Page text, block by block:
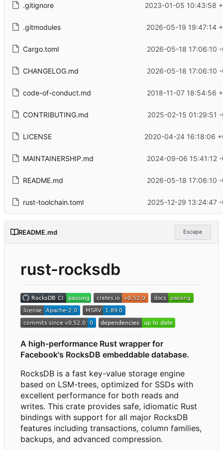
.gitignore 2023-01-05 10:43:58
.gitmodules 2026-05-19 19:47:14
Cargo.toml 2026-05-18 17:06:10
CHANGELOG.md 2026-05-18 17:06:10
code-of-conduct.md 2018-11-07 18:54:56
CONTRIBUTING.md 2025-02-15 01:29:51
LICENSE 2020-04-24 16:18:06
MAINTAINERSHIP.md 2024-09-06 15:41:12
README.md 2026-05-18 17:06:10
rust-toolchain.toml 2025-12-29 13:24:47
README.md Escape
rust-rocksdb
A high-performance Rust wrapper for
Facebook's RocksDB embeddable database.
RocksDB is a fast key-value storage engine
based on LSM-trees, optimized for SSDs with
excellent performance for both reads and
writes. This crate provides safe, idiomatic Rust
bindings with support for all major RocksDB
features including transactions, column families,
backups, and advanced compression.